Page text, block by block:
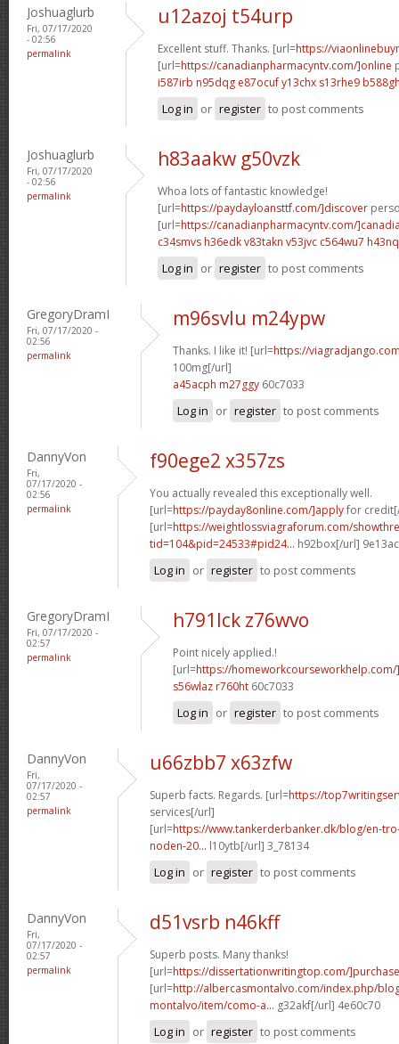
Joshuaglurb
Fri, 07/17/2020
- 02:56
permalink
u12azoj t54urp
Excellent stuff. Thanks. [url=https://
[url=https://canadianpharmacyntv.com/]online
i587irb n95dqg e87ocuf y13chx s13rhe9
Log in or register to post comments
Joshuaglurb
Fri, 07/17/2020
- 02:56
permalink
h83aakw g50vzk
Whoa lots of fantastic knowledge!
[url=https://paydayloansttf.com/]discover
[url=https://canadianpharmacyntv.com/
c34smvs h36edkv83takn v53jvc c564wu7
Log in or register to post comments
GregoryDramI
Fri, 07/17/2020 -
02:56
permalink
m96svlu m24ypw
Thanks. I like it! [url=https://
100mg[/url]
a45acph m27ggy 60c7033
Log in or register to post comments
DannyVon
Fri,
07/17/2020 -
02:56
permalink
f90ege2 x357zs
You actually revealed this exceptionally well.
[url=https://payday8online.com/]applyfor
[url=https://weightlossviagraforum.com/
tid=104&pid=24533#pid24... h92box[/url]
Log in or register to post comments
GregoryDramI
Fri, 07/17/2020 -
02:57
permalink
h791lck z76wvo
Point nicely applied.!
[url=https://
s56wlaz r760ht 60c7033
Log in or register to post comments
DannyVon
Fri,
07/17/2020 -
02:57
permalink
u66zbb7 x63zfw
Superb facts. Regards. [url=https://
services[/url]
[url=https://www.tankerderbanker.dk/blog/en-
noden-20... l10ytb[/url] 3_78134
Log in or register to post comments
DannyVon
Fri,
07/17/2020 -
02:57
permalink
d51vsrb n46kff
Superb posts. Many thanks!
[url=https://dissertationwritingtop.com/]purchase
[url=http://albercasmontalvo.com/index.php/
montalvo/item/como-a... g32akf[/url] 4e60c70
Log in or register to post comments